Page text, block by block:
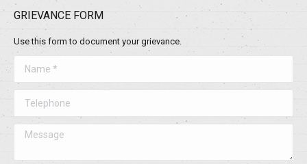
GRIEVANCE FORM
Use this form to document your grievance.
Message